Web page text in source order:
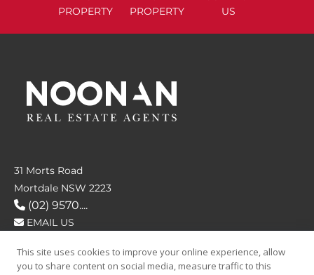
PROPERTY
PROPERTY
US
31 Morts Road
Mortdale NSW 2223
(02) 9570....
EMAIL US
FOLLOW US
This site uses cookies to improve your online experience, allow
you to share content on social media, measure traffic to this